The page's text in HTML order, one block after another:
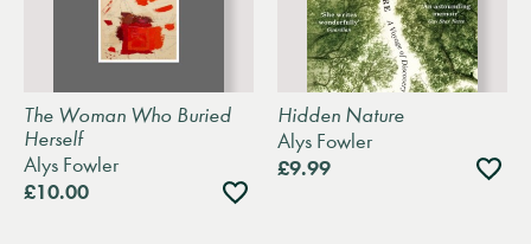
The Woman Who Buried
Herself
Alys Fowler
£10.00
Add
to
Hidden Nature
Alys Fowler
£9.99
Add
to